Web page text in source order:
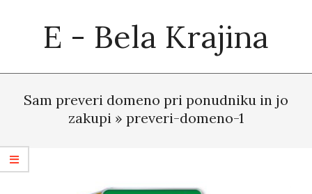
E - Bela Krajina
NavigationSam preveri domeno pri ponudniku in jo
zakupi » preveri-domeno-1